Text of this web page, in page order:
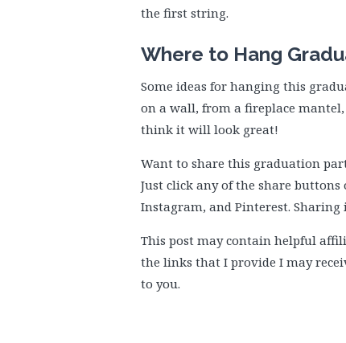
the first string.
Where to Hang
Some ideas for hanging this
on a wall, from a fireplace
think it will look great!
Want to share this graduation
Just click any of the share
Instagram, and Pinterest. Sharing
This post may contain helpful
the links that I provide I may
to you.